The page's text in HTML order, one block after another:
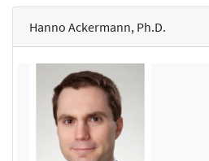
Hanno Ackermann, Ph.D.